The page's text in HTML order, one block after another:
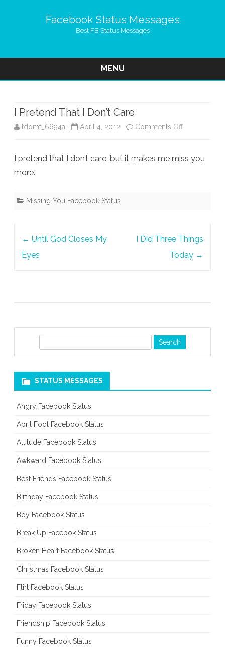
Facebook Status Messages
Best FB Status Messages
MENU
I Pretend That I Don’t Care
tdomf_6694a April 4, 2012 Comments Offon
Pretend
I pretend that I don’t care, but it makes me miss you
more.
Missing You Facebook Status
← Until God Closes My
Eyes
I Did Three Things
Today →
c
STATUS MESSAGES
Angry Facebook Status
April Fool Facebook Status
Attitude Facebook Status
Awkward Facebook Status
Best Friends Facebook Status
Birthday Facebook Status
Boy Facebook Status
Break Up Facebok Status
Broken Heart Facebook Status
Christmas Facebook Status
Flirt Facebook Status
Friday Facebook Status
Friendship Facebook Status
Funny Facebook Status